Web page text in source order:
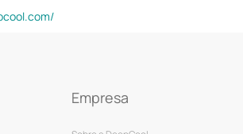
Empresa